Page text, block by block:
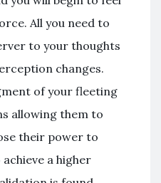
All you need to
to your thoughts
changes.
of your fleeting
allowing them to
their power to
a higher